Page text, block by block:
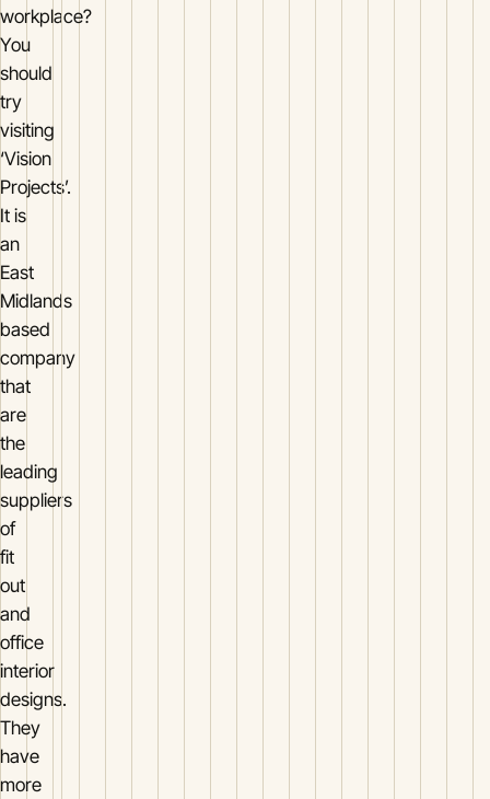
workplace?
You
should
try
visiting
‘Vision
Projects’.
It is
an
East
Midlands
based
company
that
are
the
leading
suppliers
of
fit
out
and
office
interior
designs.
They
have
more